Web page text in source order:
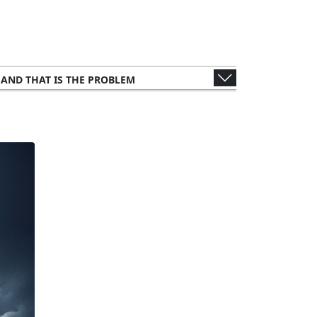
THAT IS THE PROBLEM
METHODOLOGY: ANALYZING THE LEAK
FIGURES AND ORGANIZATIONS
ON GLOBAL FINANCE
AND CORPORATIONS
STORY TO THE SCREEN
FROM THE WEALTHY ELITE
RESPONSES AND CHALLENGES